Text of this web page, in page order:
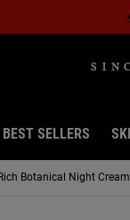
BEST SELLERS
Botanical Night Cream